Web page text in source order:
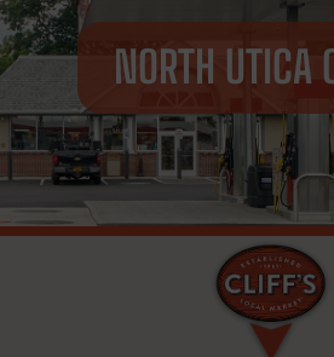
NORTH UTICA